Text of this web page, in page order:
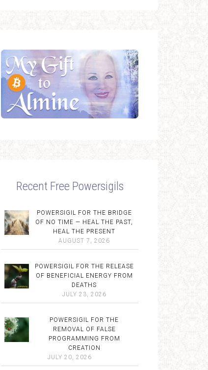
Recent Free Powersigils
POWERSIGIL FOR THE BRIDGE
OF NO TIME — HEAL THE PAST,
HEAL THE PRESENT
AUGUST 7, 2026
POWERSIGIL FOR THE RELEASE
OF BENEFICIAL ENERGY FROM
DEATHS
JULY 23, 2026
POWERSIGIL FOR THE
REMOVAL OF FALSE
PROGRAMMING FROM
CREATION
JULY 20, 2026